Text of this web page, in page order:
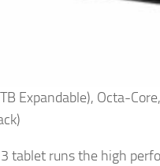
Expandable), Octa-
tablet runs the high